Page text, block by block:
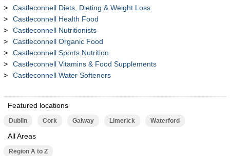
Castleconnell Diets, Dieting & Weight Loss
Castleconnell Health Food
Castleconnell Nutritionists
Castleconnell Organic Food
Castleconnell Sports Nutrition
Castleconnell Vitamins & Food Supplements
Castleconnell Water Softeners
Featured locations
Dublin Cork Galway Limerick Waterford
All Areas
Region A to Z